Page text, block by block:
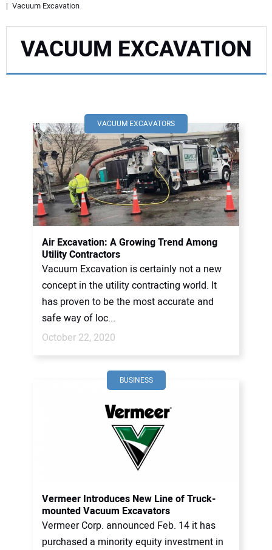
SAFETY & TRAINING
LEGISLATION
NUCA
SUBSCRIBE
ADVERTISING
CONTACT US
Vacuum Excavation
VACUUM EXCAVATION
VACUUM EXCAVATORS
Air Excavation: A Growing Trend Among
Utility Contractors
Vacuum Excavation is certainly not a new
concept in the utility contracting world. It
has proven to be the most accurate and
safe way of loc...
October 22, 2020
BUSINESS
Vermeer Introduces New Line of Truck-
mounted Vacuum Excavators
Vermeer Corp. announced Feb. 14 it has
purchased a minority equity investment in